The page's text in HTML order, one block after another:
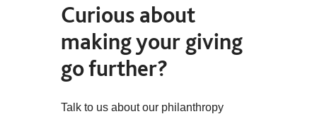
Curious about
making your giving
go further?
Talk to us about our philanthropy